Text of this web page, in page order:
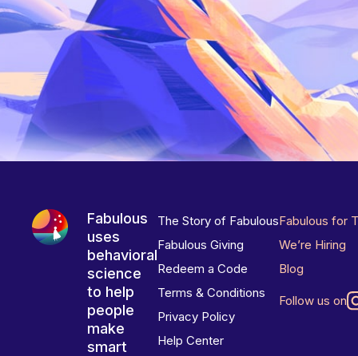
Fabulous
uses
behavioral
science
to help
people
make
smart
The Story of Fabulous
Fabulous Giving
Redeem a Code
Terms & Conditions
Privacy Policy
Help Center
Fabulous for
We’re Hiring
Blog
Follow us on